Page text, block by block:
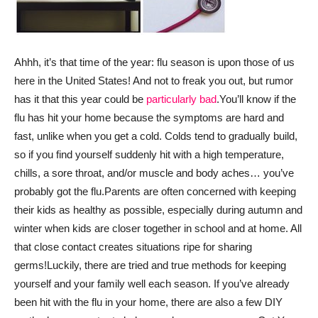
Ahhh, it’s that time of the year: flu season is upon those of us
here in the United States! And not to freak you out, but rumor
has it that this year could be particularly bad.You’ll know if the
flu has hit your home because the symptoms are hard and
fast, unlike when you get a cold. Colds tend to gradually build,
so if you find yourself suddenly hit with a high temperature,
chills, a sore throat, and/or muscle and body aches… you’ve
probably got the flu.Parents are often concerned with keeping
their kids as healthy as possible, especially during autumn and
winter when kids are closer together in school and at home. All
that close contact creates situations ripe for sharing
germs!Luckily, there are tried and true methods for keeping
yourself and your family well each season. If you’ve already
been hit with the flu in your home, there are also a few DIY